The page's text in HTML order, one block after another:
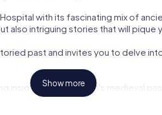
with its fascinating mix of
also intriguing stories that will pique
past and invites you to delve
insights into the town's medieval
Show more